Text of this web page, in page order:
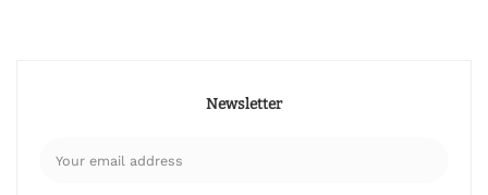
Newsletter